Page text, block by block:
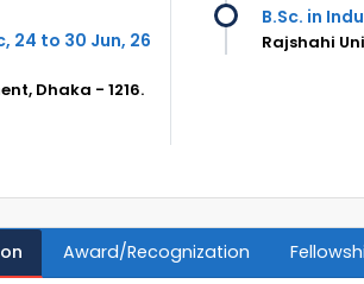
24 to 30 Jun, 26
Dhaka - 1216.
B.Sc. in
Rajshahi
Award/Recognization